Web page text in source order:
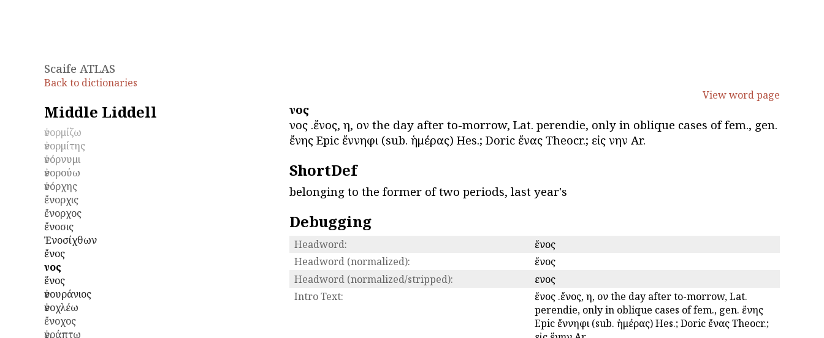
Scaife ATLAS
Back to dictionaries
Middle Liddell
ἐνορμίζω
ἐνορμίτης
ἐνόρνυμι
ἐνορούω
ἐνόρχης
ἔνορχις
ἔνορχος
ἔνοσις
Ἐνοσίχθων
ἔνος
ἕνος
ἕνος
ἐνουράνιος
ἐνοχλέω
ἔνοχος
ἐνράπτω
View word page
ἕνος
ἕνος .ἔνος, η, ον the day after to-morrow, Lat. perendie, only in oblique cases of fem., gen.
ἔνης Epic ἔννηφι (sub. ἡμέρας) Hes.; Doric ἔνας Theocr.; εἰς ἕνην Ar.
ShortDef
belonging to the former of two periods, last year's
Debugging
Headword:
ἕνος
Headword (normalized):
ἕνος
Headword (normalized/stripped):
ενος
Intro Text:
ἕνος .ἔνος, η, ον the day after to-morrow, Lat.
perendie, only in oblique cases of fem., gen. ἔνης
Epic ἔννηφι (sub. ἡμέρας) Hes.; Doric ἔνας Theocr.;